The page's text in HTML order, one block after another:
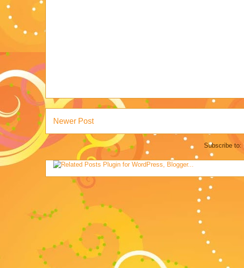
Newer Post
Subscribe to: